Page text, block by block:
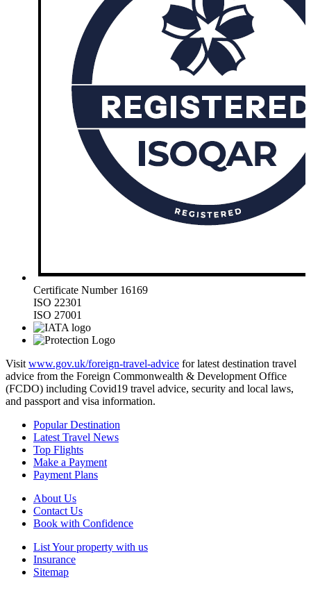
Certificate Number 16169
ISO 22301
ISO 27001
Visit www.gov.uk/foreign-travel-advice for latest destination travel
advice from the Foreign Commonwealth & Development Office
(FCDO) including Covid19 travel advice, security and local laws,
and passport and visa information.
Popular Destination
Latest Travel News
Top Flights
Make a Payment
Payment Plans
About Us
Contact Us
Book with Confidence
List Your property with us
Insurance
Sitemap